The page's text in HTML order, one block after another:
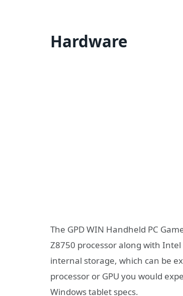
Hardware
The GPD WIN Handheld PC
Z8750 processor along with Intel
internal storage, which can be
processor or GPU you would
Windows tablet specs.